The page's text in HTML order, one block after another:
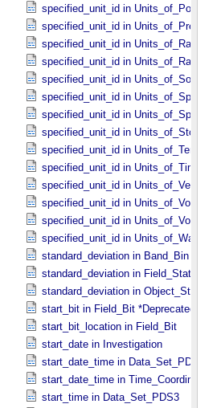
specified_unit_id in Units_​of_​Power
specified_unit_id in Units_​of_​Pressure
specified_unit_id in Units_​of_​Radiance
specified_unit_id in Units_​of_​Rates
specified_unit_id in
specified_unit_id in
specified_unit_id in
specified_unit_id in Units_​of_​Storage
specified_unit_id in
specified_unit_id in Units_​of_​Time
specified_unit_id in Units_​of_​Velocity
specified_unit_id in Units_​of_​Voltage
specified_unit_id in Units_​of_​Volume
specified_unit_id in
standard_deviation in Band_​Bin
standard_deviation in Field_​Statistics
standard_deviation in Object_​Statistics
start_bit in Field_​Bit *Deprecated*
start_bit_location in Field_​Bit
start_date in Investigation
start_date_time in Data_​Set_​PDS3
start_date_time in Time_​Coordinates
start_time in Data_​Set_​PDS3